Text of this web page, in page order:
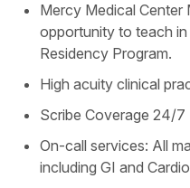
Mercy Medical Center
opportunity to teach
Residency Program.
High acuity clinical
Scribe Coverage 24/7
On-call services: All
including GI and